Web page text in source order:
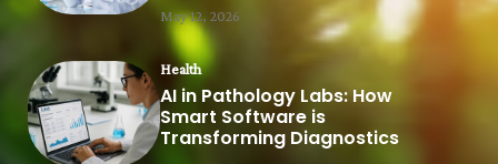
May 12, 2026
Health
AI in Pathology Labs: How
Smart Software is
Transforming Diagnostics